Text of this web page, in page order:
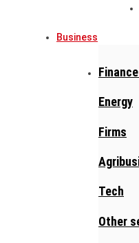
Business
Energy
Firms
Tech
Other